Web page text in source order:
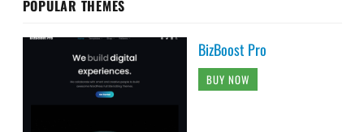
POPULAR THEMES
BizBoost Pro
BUY NOW